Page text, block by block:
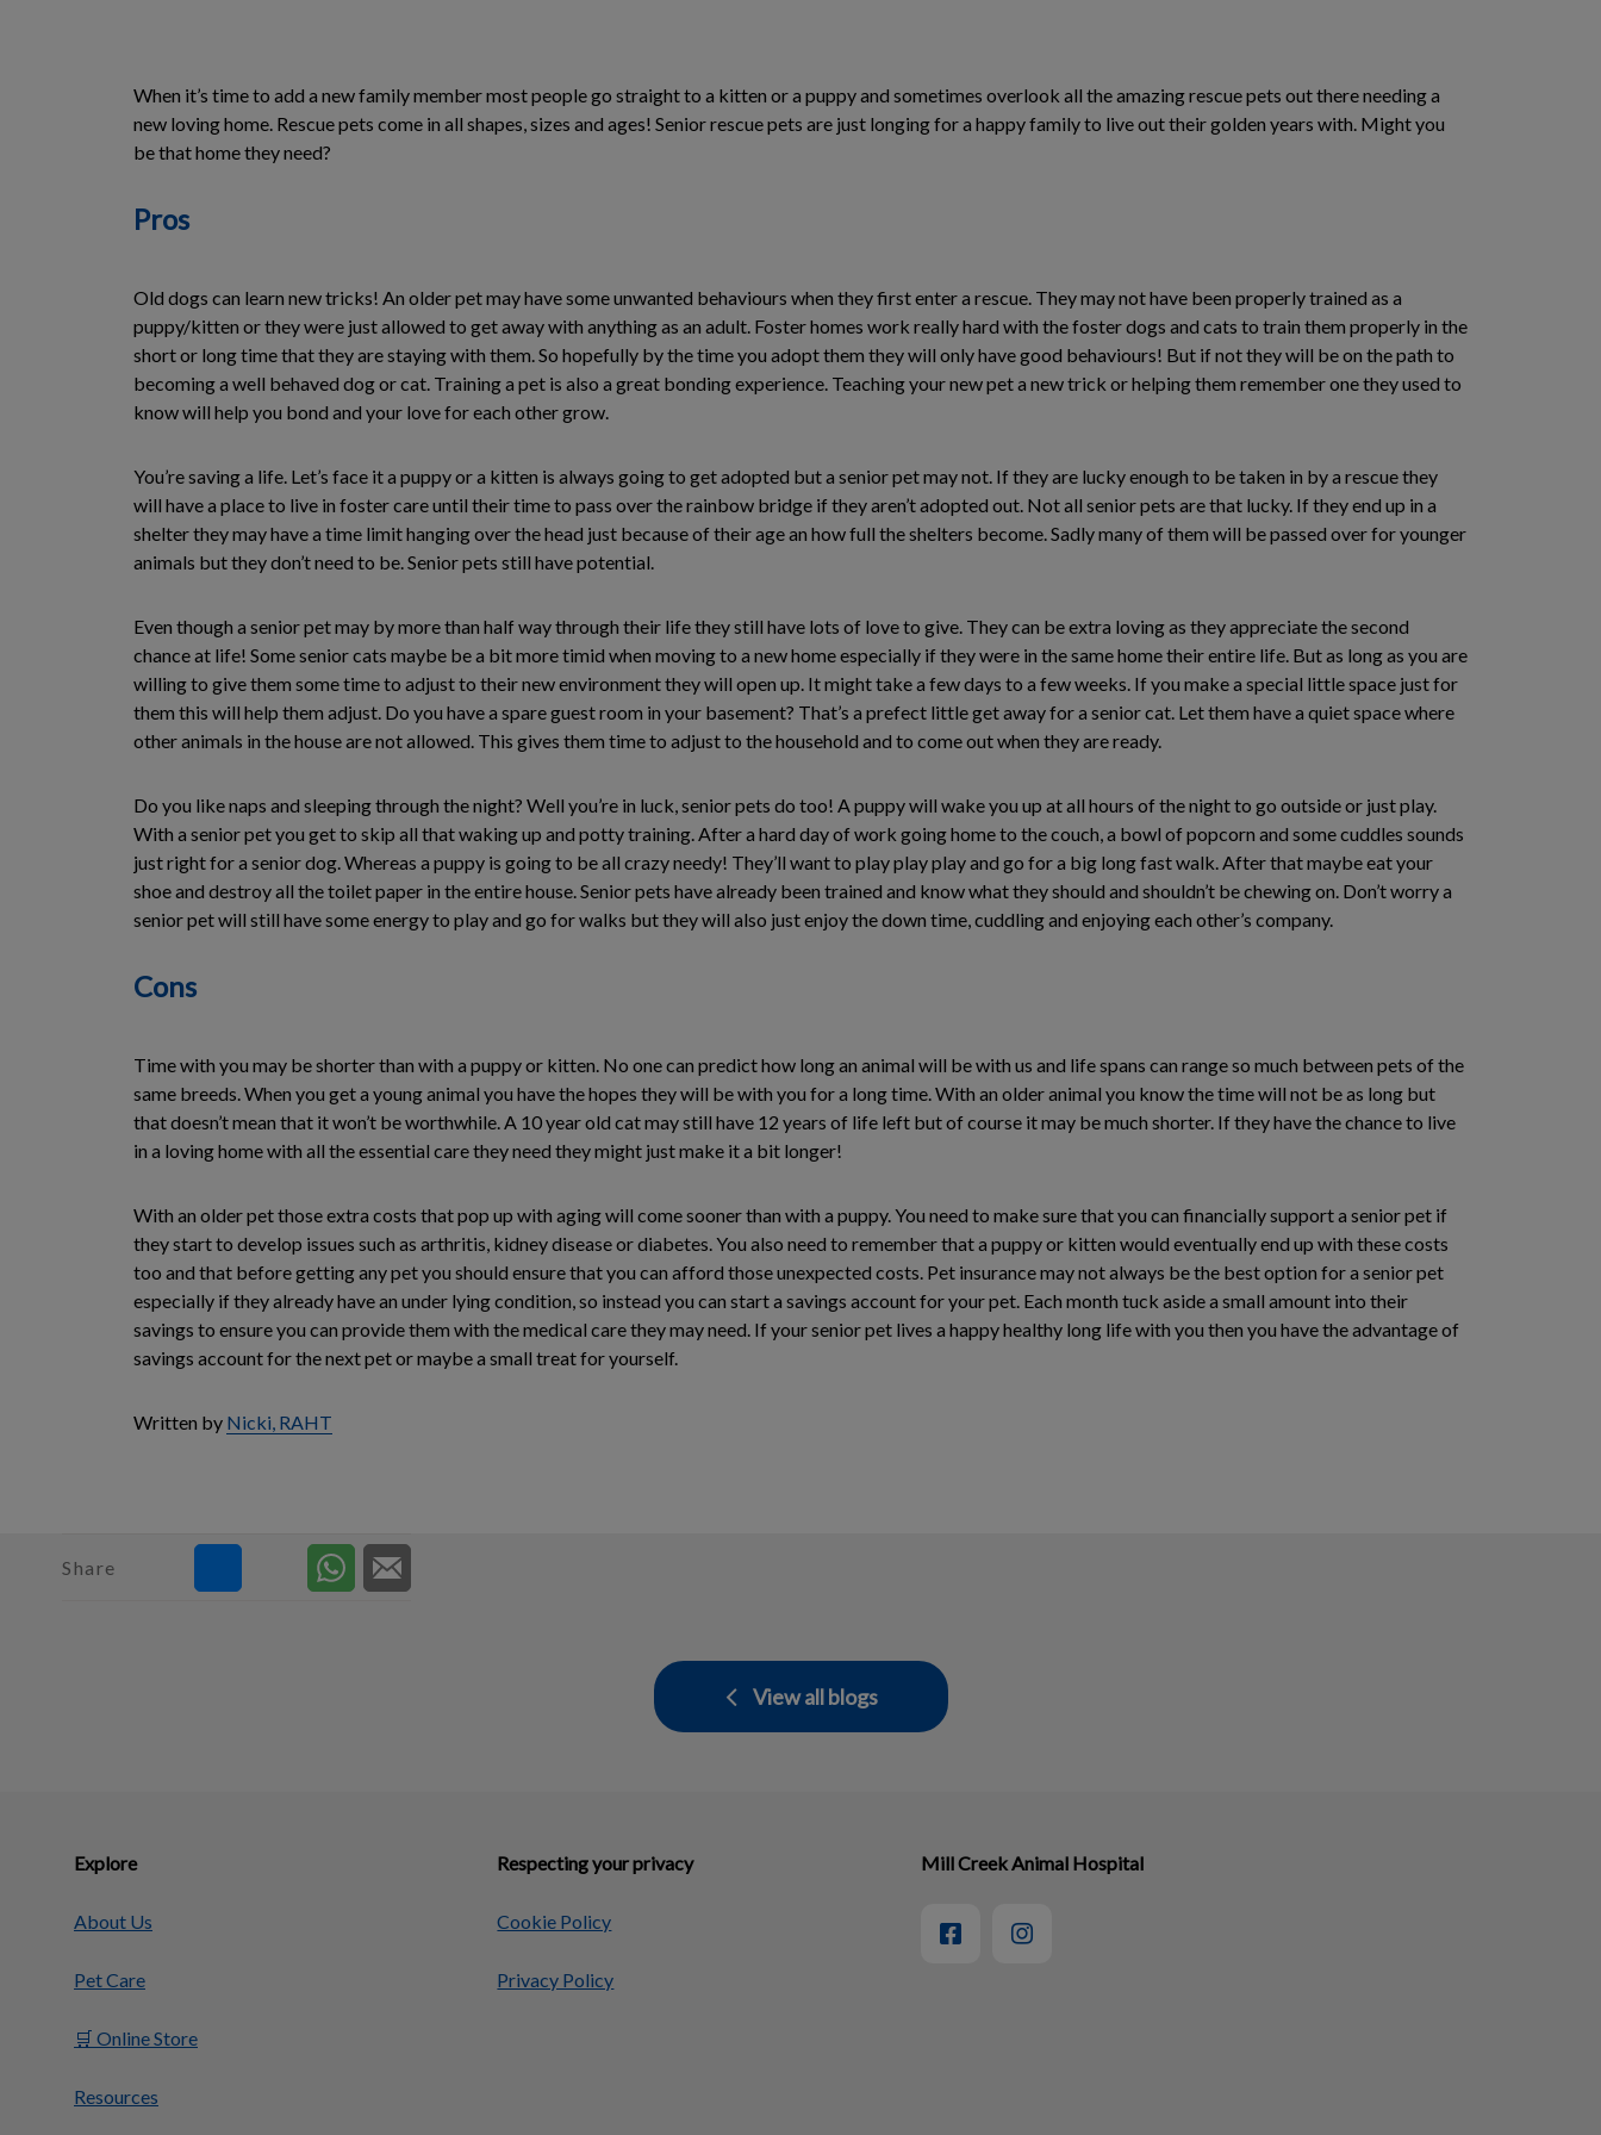
When it’s time to add a new family member most people go straight to a kitten or a puppy and sometimes overlook all the amazing rescue pets out there needing a
new loving home. Rescue pets come in all shapes, sizes and ages! Senior rescue pets are just longing for a happy family to live out their golden years with. Might you
be that home they need?
Pros
Old dogs can learn new tricks! An older pet may have some unwanted behaviours when they first enter a rescue. They may not have been properly trained as a
puppy/kitten or they were just allowed to get away with anything as an adult. Foster homes work really hard with the foster dogs and cats to train them properly in the
short or long time that they are staying with them. So hopefully by the time you adopt them they will only have good behaviours! But if not they will be on the path to
becoming a well behaved dog or cat. Training a pet is also a great bonding experience. Teaching your new pet a new trick or helping them remember one they used to
know will help you bond and your love for each other grow.
You’re saving a life. Let’s face it a puppy or a kitten is always going to get adopted but a senior pet may not. If they are lucky enough to be taken in by a rescue they
will have a place to live in foster care until their time to pass over the rainbow bridge if they aren’t adopted out. Not all senior pets are that lucky. If they end up in a
shelter they may have a time limit hanging over the head just because of their age an how full the shelters become. Sadly many of them will be passed over for younger
animals but they don’t need to be. Senior pets still have potential.
Even though a senior pet may by more than half way through their life they still have lots of love to give. They can be extra loving as they appreciate the second
chance at life! Some senior cats maybe be a bit more timid when moving to a new home especially if they were in the same home their entire life. But as long as you are
willing to give them some time to adjust to their new environment they will open up. It might take a few days to a few weeks. If you make a special little space just for
them this will help them adjust. Do you have a spare guest room in your basement? That’s a prefect little get away for a senior cat. Let them have a quiet space where
other animals in the house are not allowed. This gives them time to adjust to the household and to come out when they are ready.
Do you like naps and sleeping through the night? Well you’re in luck, senior pets do too! A puppy will wake you up at all hours of the night to go outside or just play.
With a senior pet you get to skip all that waking up and potty training. After a hard day of work going home to the couch, a bowl of popcorn and some cuddles sounds
just right for a senior dog. Whereas a puppy is going to be all crazy needy! They’ll want to play play play and go for a big long fast walk. After that maybe eat your
shoe and destroy all the toilet paper in the entire house. Senior pets have already been trained and know what they should and shouldn’t be chewing on. Don’t worry a
senior pet will still have some energy to play and go for walks but they will also just enjoy the down time, cuddling and enjoying each other’s company.
Cons
Time with you may be shorter than with a puppy or kitten. No one can predict how long an animal will be with us and life spans can range so much between pets of the
same breeds. When you get a young animal you have the hopes they will be with you for a long time. With an older animal you know the time will not be as long but
that doesn’t mean that it won’t be worthwhile. A 10 year old cat may still have 12 years of life left but of course it may be much shorter. If they have the chance to live
in a loving home with all the essential care they need they might just make it a bit longer!
With an older pet those extra costs that pop up with aging will come sooner than with a puppy. You need to make sure that you can financially support a senior pet if
they start to develop issues such as arthritis, kidney disease or diabetes. You also need to remember that a puppy or kitten would eventually end up with these costs
too and that before getting any pet you should ensure that you can afford those unexpected costs. Pet insurance may not always be the best option for a senior pet
especially if they already have an under lying condition, so instead you can start a savings account for your pet. Each month tuck aside a small amount into their
savings to ensure you can provide them with the medical care they may need. If your senior pet lives a happy healthy long life with you then you have the advantage of
savings account for the next pet or maybe a small treat for yourself.
Written by Nicki, RAHT
Share
View all blogs
Explore
About Us
Pet Care
🛒 Online Store
Resources
Respecting your privacy
Cookie Policy
Privacy Policy
Mill Creek Animal Hospital